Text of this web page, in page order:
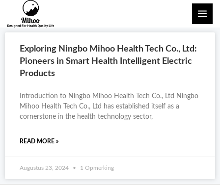
content
Exploring Ningbo Mihoo Health Tech Co., Ltd:
Pioneers in Smart Health Intelligent Electric
Products
Introduction to Ningbo Mihoo Health Tech Co., Ltd Ningbo
Mihoo Health Tech Co., Ltd has established itself as a
cornerstone in the health technology sector,
READ MORE »
Augustus 23, 2024 1 Opmerking